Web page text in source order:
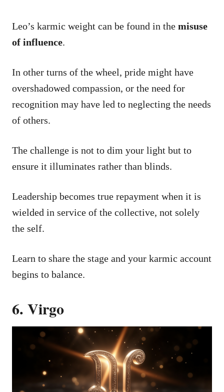
Leo’s karmic weight can be found in the misuse
of influence.
In other turns of the wheel, pride might have
overshadowed compassion, or the need for
recognition may have led to neglecting the needs
of others.
The challenge is not to dim your light but to
ensure it illuminates rather than blinds.
Leadership becomes true repayment when it is
wielded in service of the collective, not solely
the self.
Learn to share the stage and your karmic account
begins to balance.
6. Virgo